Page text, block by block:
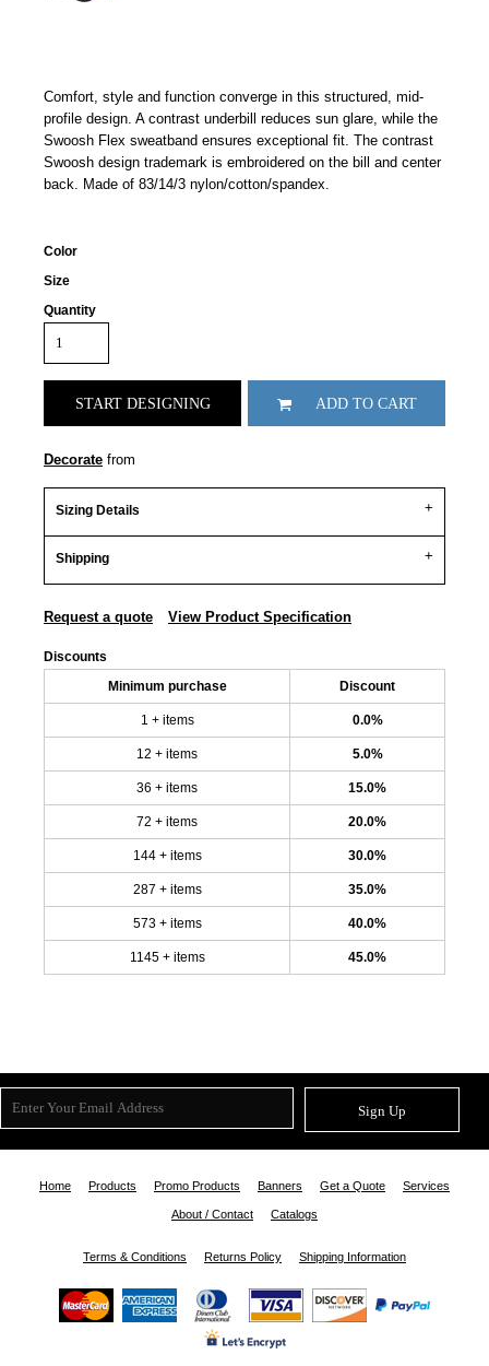
Comfort, style and function converge in this structured, mid-
profile design. A contrast underbill reduces sun glare, while the
Swoosh Flex sweatband ensures exceptional fit. The contrast
Swoosh design trademark is embroidered on the bill and center
back. Made of 83/14/3 nylon/cotton/spandex.
Color
Size
Quantity
START DESIGNING ADD TO CART
Decorate from
Sizing Details
Shipping
Request a quote View Product Specification
Discounts
Minimum purchase Discount
1 + items 0.0%
12 + items 5.0%
36 + items 15.0%
72 + items 20.0%
144 + items 30.0%
287 + items 35.0%
573 + items 40.0%
1145 + items 45.0%
Sign Up
Home Products Promo Products Banners Get a Quote Services
About / Contact Catalogs
Terms & Conditions Returns Policy Shipping Information